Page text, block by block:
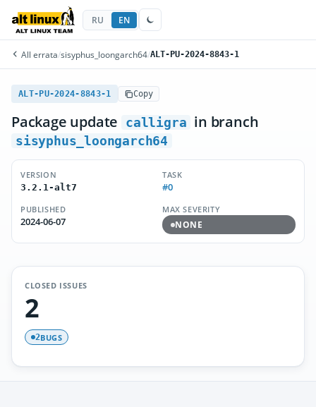
RU EN
All errata/sisyphus_loongarch64/ALT-PU-2024-8843-1
ALT-PU-2024-8843-1 Copy
Package update calligra in branch
sisyphus_loongarch64
VERSION
3.2.1-alt7
TASK
#0
PUBLISHED
2024-06-07
MAX SEVERITY
NONE
CLOSED ISSUES
2
2BUGS